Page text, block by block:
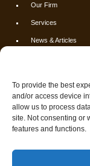
To provide the best
and/or access device
allow us to process
site. Not consenting or
features and functions.
Our Firm
Services
News & Articles
FAQs
Contact Us
Opt-out preferences